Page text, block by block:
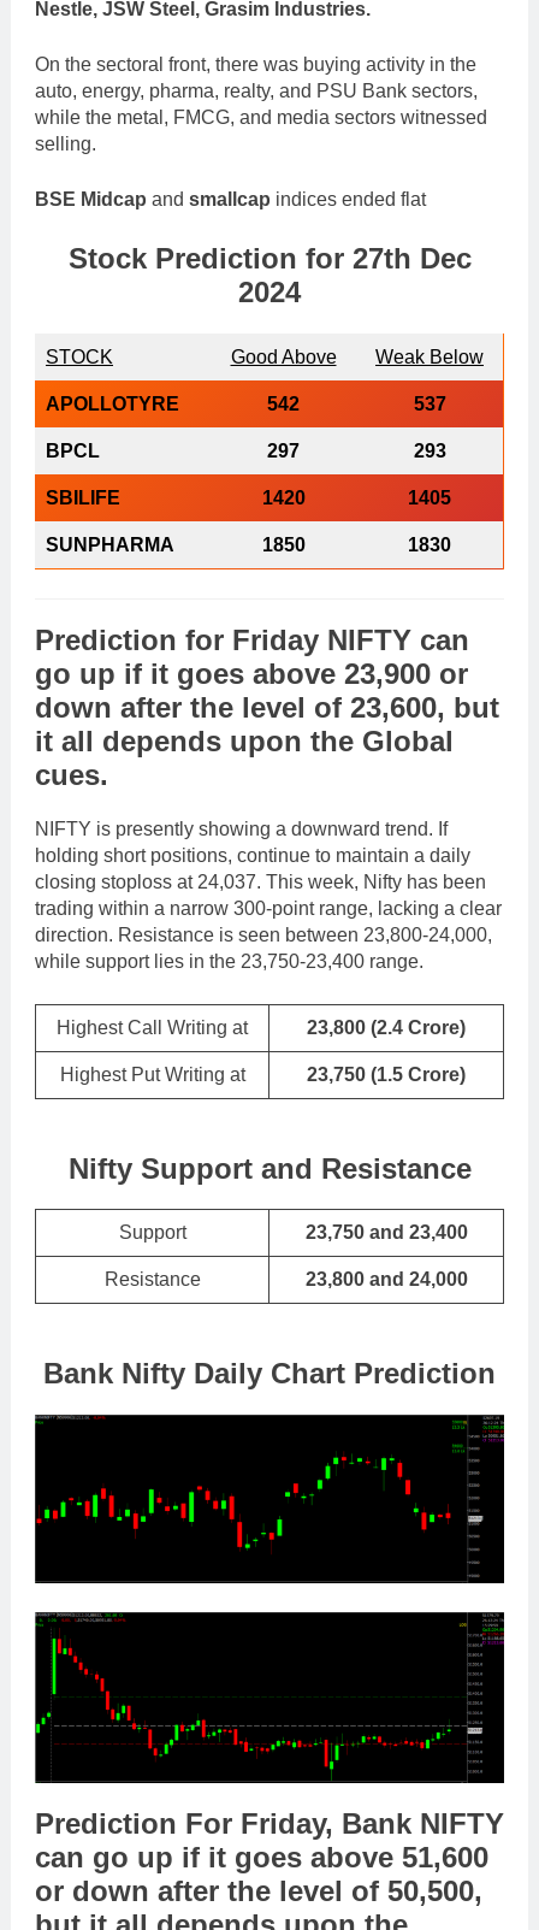
Nestle, JSW Steel, Grasim Industries.
On the sectoral front, there was buying activity in the
auto, energy, pharma, realty, and PSU Bank sectors,
while the metal, FMCG, and media sectors witnessed
selling.
BSE Midcap and smallcap indices ended flat
Stock Prediction for 27th Dec
2024
STOCK Good Above Weak Below
APOLLOTYRE 542 537
BPCL 297 293
SBILIFE 1420 1405
SUNPHARMA 1850 1830
Prediction for Friday NIFTY can
go up if it goes above 23,900 or
down after the level of 23,600, but
it all depends upon the Global
cues.
NIFTY is presently showing a downward trend. If
holding short positions, continue to maintain a daily
closing stoploss at 24,037. This week, Nifty has been
trading within a narrow 300-point range, lacking a clear
direction. Resistance is seen between 23,800-24,000,
while support lies in the 23,750-23,400 range.
Highest Call Writing at 23,800 (2.4 Crore)
Highest Put Writing at 23,750 (1.5 Crore)
Nifty Support and Resistance
Support 23,750 and 23,400
Resistance 23,800 and 24,000
Bank Nifty Daily Chart Prediction
Prediction For Friday, Bank NIFTY
can go up if it goes above 51,600
or down after the level of 50,500,